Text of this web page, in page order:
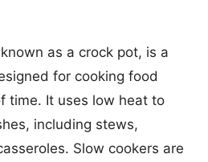
as a crock pot, is a
for cooking food
time. It uses low heat to
including stews,
Slow cookers are